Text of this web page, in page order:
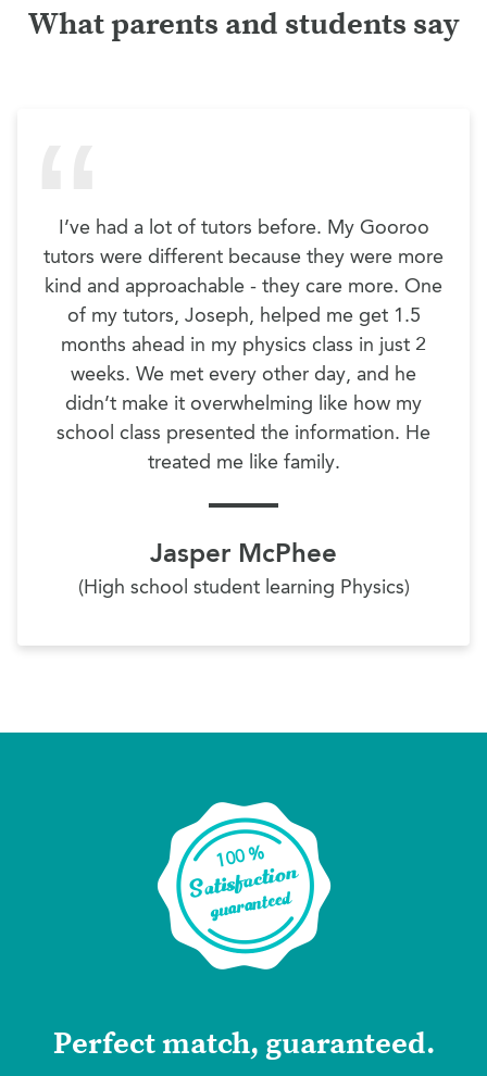
What parents and students say
I’ve had a lot of tutors before. My Gooroo
tutors were different because they were more
kind and approachable - they care more. One
of my tutors, Joseph, helped me get 1.5
months ahead in my physics class in just 2
weeks. We met every other day, and he
didn’t make it overwhelming like how my
school class presented the information. He
treated me like family.
Jasper McPhee
(High school student learning Physics)
Perfect match, guaranteed.